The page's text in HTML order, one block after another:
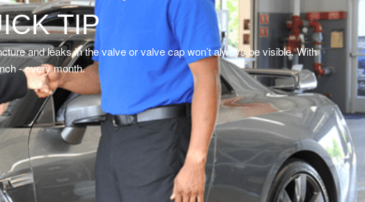
TIP
and leaks in the valve or valve cap won’t always be visible. With
- every month.